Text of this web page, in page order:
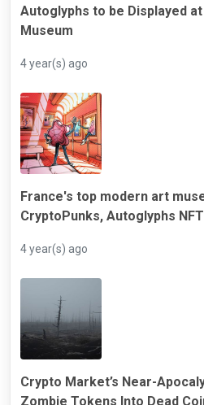
Autoglyphs to be Displayed
Museum
4 year(s) ago
France's top modern art
CryptoPunks, Autoglyphs
4 year(s) ago
Crypto Market’s Near-
Zombie Tokens Into Dead